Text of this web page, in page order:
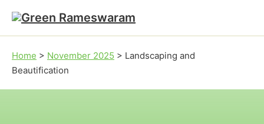
Skip to main content
Skip to footer
Home > November 2025 > Landscaping and
Beautification